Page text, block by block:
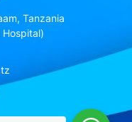
Tanzania
Hospital)